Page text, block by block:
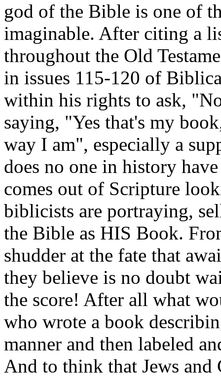
god of the Bible is one of
imaginable. After citing a
throughout the Old
in issues 115-120 of
within his rights to ask,
saying, "Yes that's my
way I am", especially a
does no one in history
comes out of Scripture
biblicists are portraying,
the Bible as HIS Book.
shudder at the fate that
they believe is no doubt
the score! After all what
who wrote a book
manner and then labeled
And to think that Jews and